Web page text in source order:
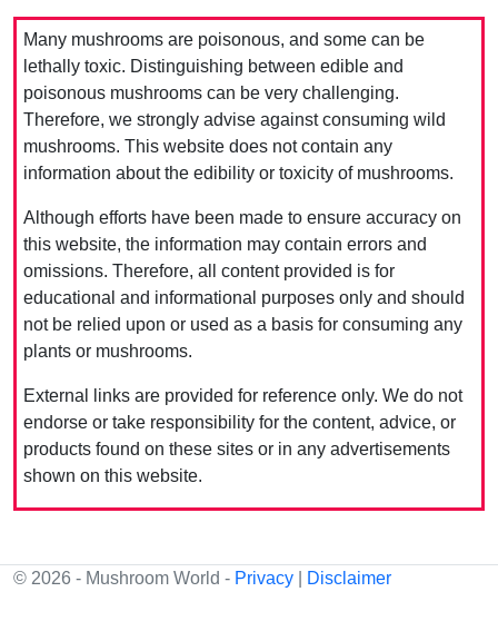
Many mushrooms are poisonous, and some can be
lethally toxic. Distinguishing between edible and
poisonous mushrooms can be very challenging.
Therefore, we strongly advise against consuming wild
mushrooms. This website does not contain any
information about the edibility or toxicity of mushrooms.
Although efforts have been made to ensure accuracy on
this website, the information may contain errors and
omissions. Therefore, all content provided is for
educational and informational purposes only and should
not be relied upon or used as a basis for consuming any
plants or mushrooms.
External links are provided for reference only. We do not
endorse or take responsibility for the content, advice, or
products found on these sites or in any advertisements
shown on this website.
© 2026 - Mushroom World - Privacy Disclaimer